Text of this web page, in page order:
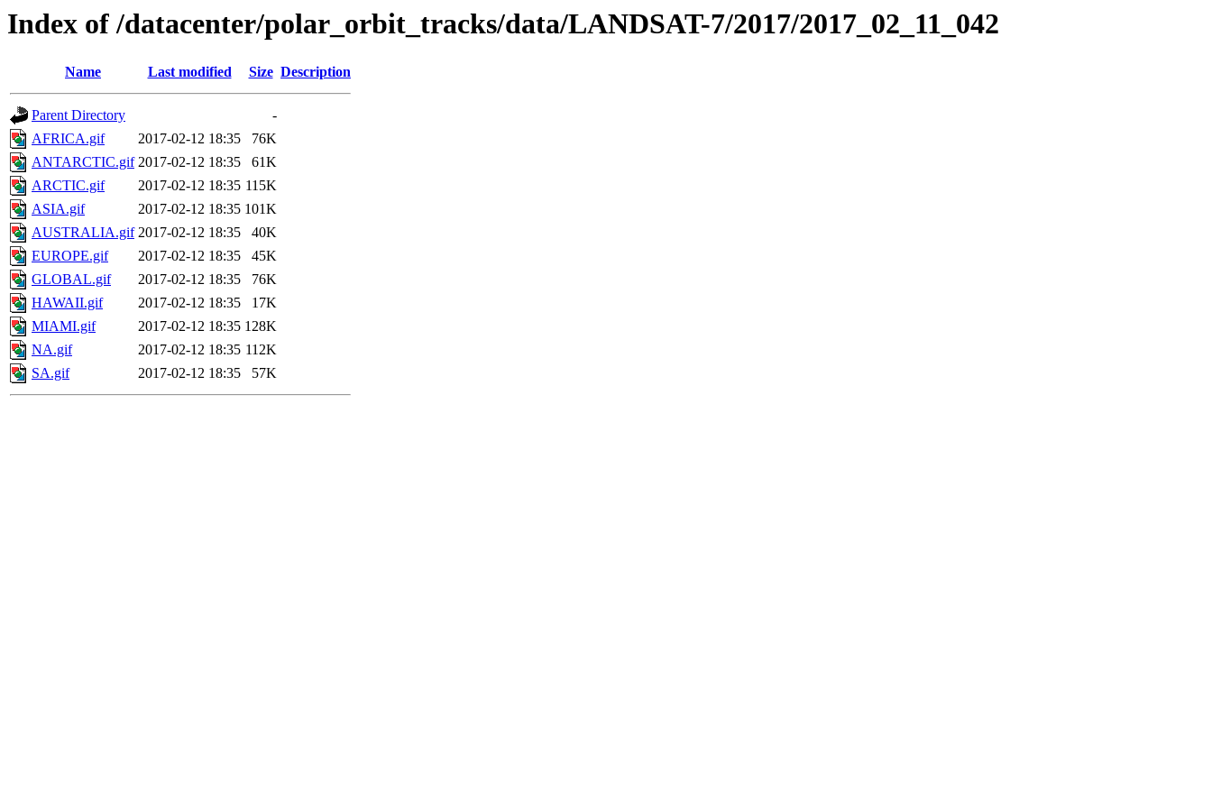
Index of /datacenter/polar_orbit_tracks/data/LANDSAT-7/2017/2017_02_11_042
Name Last modified Size Description
Parent Directory
-
AFRICA.gif
2017-02-12 18:35
76K
ANTARCTIC.gif 2017-02-12 18:35
61K
ARCTIC.gif
2017-02-12 18:35 115K
ASIA.gif
2017-02-12 18:35 101K
AUSTRALIA.gif 2017-02-12 18:35
40K
EUROPE.gif
2017-02-12 18:35
45K
GLOBAL.gif
2017-02-12 18:35
76K
HAWAII.gif
2017-02-12 18:35
17K
MIAMI.gif
2017-02-12 18:35 128K
NA.gif
2017-02-12 18:35 112K
SA.gif
2017-02-12 18:35 57K